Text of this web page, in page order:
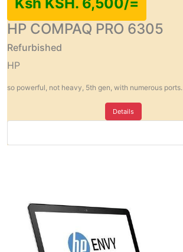
HP COMPAQ PRO 6305
Refurbished
HP
so powerful, not heavy, 5th gen, with numerous ports.
Details